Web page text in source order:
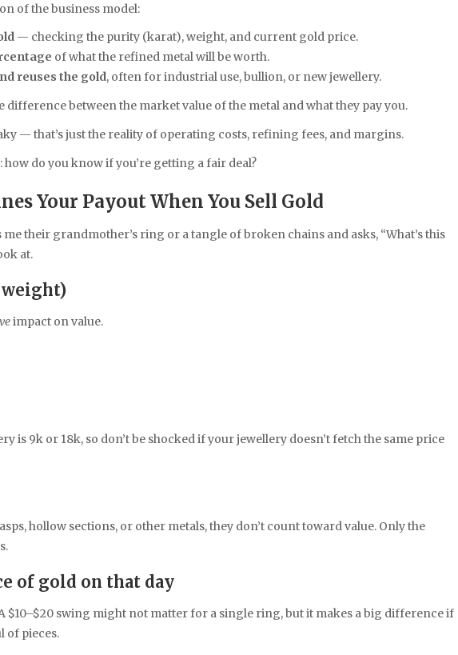
of the business model:
— checking the purity (karat), weight, and current gold price.
of what the refined metal will be worth.
reuses the gold, often for industrial use, bullion, or new jewellery.
difference between the market value of the metal and what they pay you.
— that’s just the reality of operating costs, refining fees, and margins.
how do you know if you’re getting a fair deal?
Your Payout When You Sell Gold
their grandmother’s ring or a tangle of broken chains and asks, “What’s this
at.
impact on value.
is 9k or 18k, so don’t be shocked if your jewellery doesn’t fetch the same price
hollow sections, or other metals, they don’t count toward value. Only the
of gold on that day
$10–$20 swing might not matter for a single ring, but it makes a big difference if
of pieces.